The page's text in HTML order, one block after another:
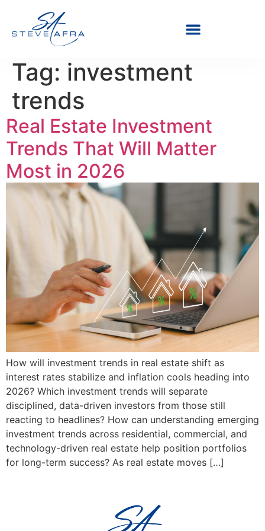
Tag: investment
trends
Real Estate Investment
Trends That Will Matter
Most in 2026
How will investment trends in real estate shift as
interest rates stabilize and inflation cools heading into
2026? Which investment trends will separate
disciplined, data-driven investors from those still
reacting to headlines? How can understanding emerging
investment trends across residential, commercial, and
technology-driven real estate help position portfolios
for long-term success? As real estate moves […]